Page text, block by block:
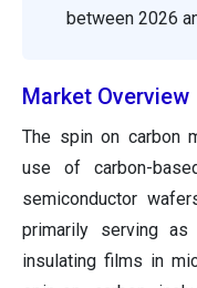
between 2026
Market Overview
The spin on carbon
use of carbon-
semiconductor
primarily serving
insulating films in